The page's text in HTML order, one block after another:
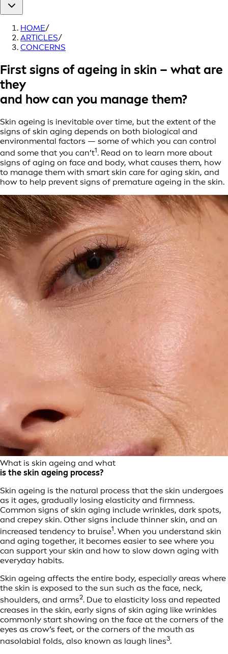
HOME/
ARTICLES/
CONCERNS
First signs of ageing in skin – what are
they
and how can you manage them?
Skin ageing is inevitable over time, but the extent of the
signs of skin aging depends on both biological and
environmental factors — some of which you can control
and some that you can’t1. Read on to learn more about
signs of aging on face and body, what causes them, how
to manage them with smart skin care for aging skin, and
how to help prevent signs of premature ageing in the skin.
What is skin ageing and what
is the skin ageing process?
Skin ageing is the natural process that the skin undergoes
as it ages, gradually losing elasticity and firmness.
Common signs of skin aging include wrinkles, dark spots,
and crepey skin. Other signs include thinner skin, and an
increased tendency to bruise1. When you understand skin
and aging together, it becomes easier to see where you
can support your skin and how to slow down aging with
everyday habits.
Skin ageing affects the entire body, especially areas where
the skin is exposed to the sun such as the face, neck,
shoulders, and arms2. Due to elasticity loss and repeated
creases in the skin, early signs of skin aging like wrinkles
commonly start showing on the face at the corners of the
eyes as crow’s feet, or the corners of the mouth as
nasolabial folds, also known as laugh lines3.